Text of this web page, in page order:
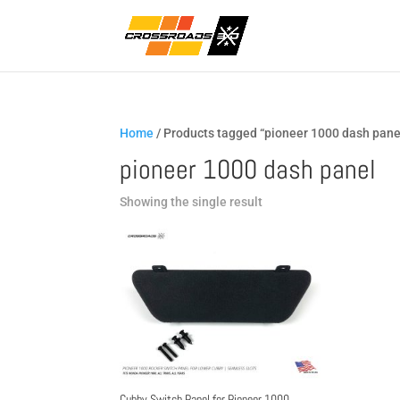
Home / Products tagged “pioneer 1000 dash
pioneer 1000 dash panel
Showing the single result